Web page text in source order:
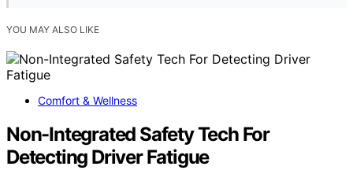
YOU MAY ALSO LIKE
Comfort & Wellness
Non-Integrated Safety Tech For
Detecting Driver Fatigue